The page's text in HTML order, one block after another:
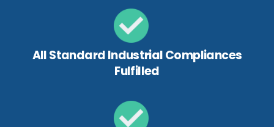
All Standard Industrial Compliances
Fulfilled